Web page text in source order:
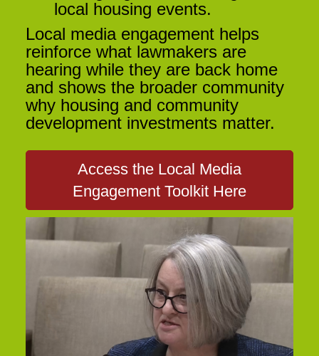
local housing events.
Local media engagement helps
reinforce what lawmakers are
hearing while they are back home
and shows the broader community
why housing and community
development investments matter.
Access the Local Media
Engagement Toolkit Here